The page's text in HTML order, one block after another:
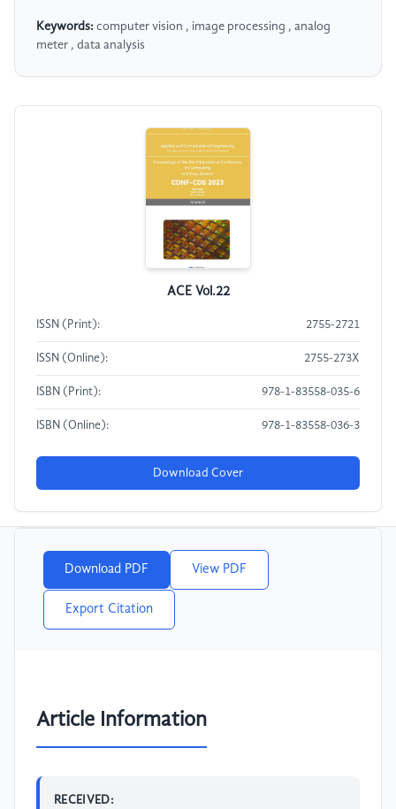
Keywords: computer vision , image processing , analog
meter , data analysis
ACE Vol.22
ISSN (Print): 2755-2721
ISSN (Online): 2755-273X
ISBN (Print): 978-1-83558-035-6
ISBN (Online): 978-1-83558-036-3
Download Cover
Download PDF View PDF
Export Citation
Article Information
RECEIVED: